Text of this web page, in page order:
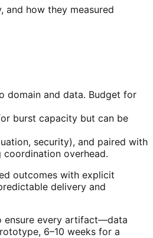
how they measured
domain and data. Budget for
burst capacity but can be
security), and paired with
overhead.
outcomes with explicit
delivery and
ensure every artifact—data
6–10 weeks for a